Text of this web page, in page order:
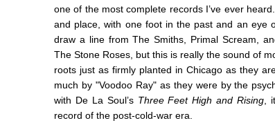
one of the most complete records I’ve ever
and place, with one foot in the past and an eye
draw a line from The Smiths, Primal Scream,
The Stone Roses, but this is really the sound of
roots just as firmly planted in Chicago as they
much by "Voodoo Ray" as they were by the
with De La Soul’s Three Feet High and Rising ,
record of the post-cold-war era.